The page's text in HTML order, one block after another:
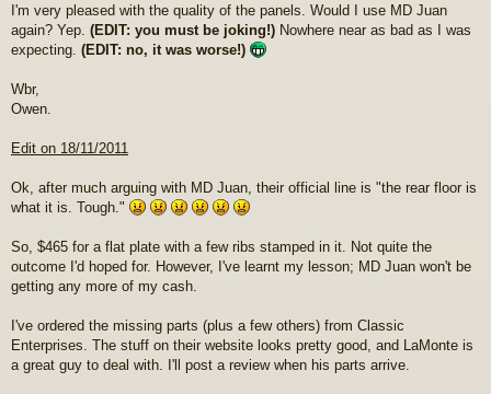
I'm very pleased with the quality of the panels. Would I use MD Juan
again? Yep. (EDIT: you must be joking!) Nowhere near as bad as I was
expecting. (EDIT: no, it was worse!)
Wbr,
Owen.
Edit on 18/11/2011
Ok, after much arguing with MD Juan, their official line is "the rear floor is
what it is. Tough."
So, $465 for a flat plate with a few ribs stamped in it. Not quite the
outcome I'd hoped for. However, I've learnt my lesson; MD Juan won't be
getting any more of my cash.
I've ordered the missing parts (plus a few others) from Classic
Enterprises. The stuff on their website looks pretty good, and LaMonte is
a great guy to deal with. I'll post a review when his parts arrive.